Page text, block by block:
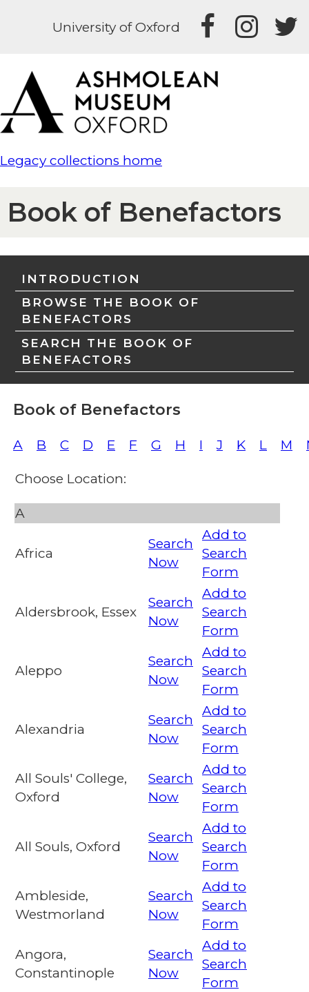
University of Oxford
Legacy collections home
Book of Benefactors
INTRODUCTION
BROWSE THE BOOK OF
BENEFACTORS
SEARCH THE BOOK OF
BENEFACTORS
Book of Benefactors
A B C D E F G H I J K L M
Choose Location:
A
Africa
Search
Now
Add to
Search
Form
Aldersbrook, Essex
Search
Now
Add to
Search
Form
Aleppo
Search
Now
Add to
Search
Form
Alexandria
Search
Now
Add to
Search
Form
All Souls' College,
Oxford
Search
Now
Add to
Search
Form
All Souls, Oxford
Search
Now
Add to
Search
Form
Ambleside,
Westmorland
Search
Now
Add to
Search
Form
Angora,
Constantinople
Search
Now
Add to
Search
Form